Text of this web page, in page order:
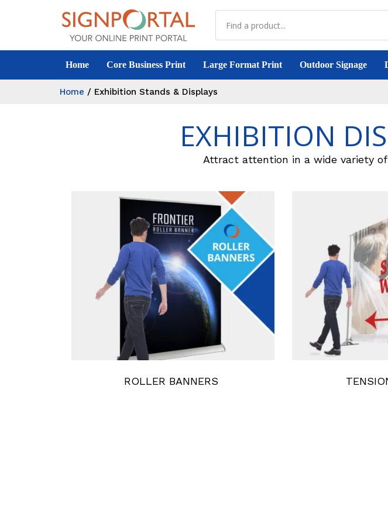
Home Core Business Print Large Format Print Outdoor Signage
Home / Exhibition Stands & Displays
EXHIBITION
Attract attention in a wide variety
ROLLER BANNERS